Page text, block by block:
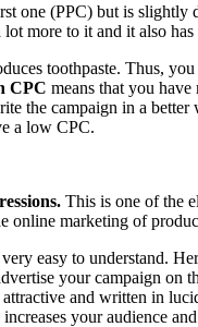
one (PPC) but is slightly
more to it and it also
toothpaste. Thus,
CPC means that you
the campaign in a
a low CPC.
This is one of the
online marketing of
easy to understand.
your campaign on
and written in
your audience